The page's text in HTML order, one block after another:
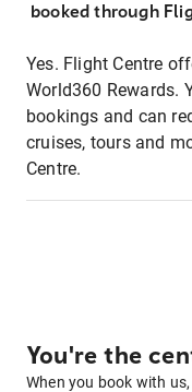
booked through
Yes. Flight Centre
World360 Rewards.
bookings and can
cruises, tours and
Centre.
You're the
When you book with